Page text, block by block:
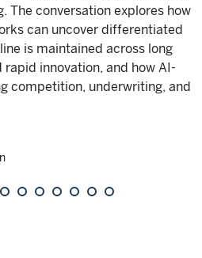
The conversation explores how
can uncover differentiated
is maintained across long
innovation, and how AI-
competition, underwriting, and